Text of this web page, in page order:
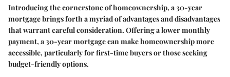
Introducing the cornerstone of homeownership, a 30-year
mortgage brings forth a myriad of advantages and disadvantages
that warrant careful consideration. Offering a lower monthly
payment, a 30-year mortgage can make homeownership more
accessible, particularly for first-time buyers or those seeking
budget-friendly options.